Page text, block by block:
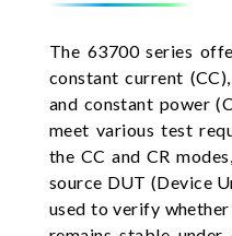
The 63700 series
constant current
and constant power
meet various test
the CC and CR
source DUT (Device
used to verify